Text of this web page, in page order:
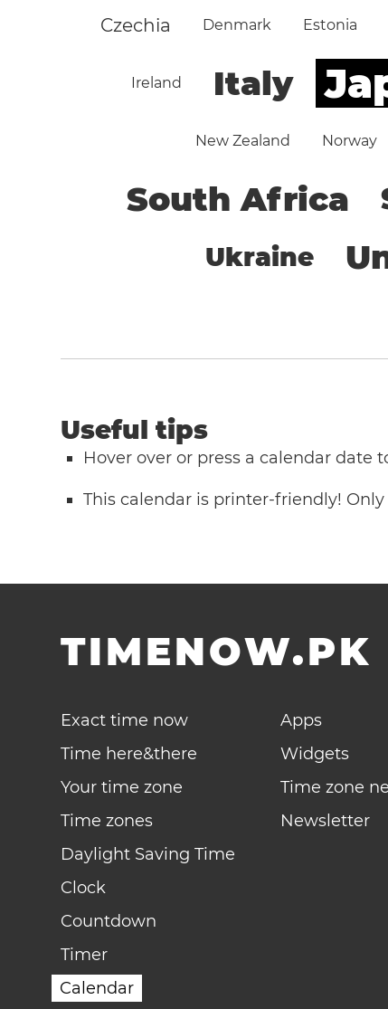
Czechia Denmark Estonia
Ireland Italy
New Zealand Norway
South Africa
Ukraine
Useful tips
Hover over or press a calendar
This calendar is printer-friendly!
TIMENOW.PK
Exact time now
Time here&there
Your time zone
Time zones
Daylight Saving Time
Clock
Countdown
Timer
Calendar
Apps
Widgets
Time zone
Newsletter